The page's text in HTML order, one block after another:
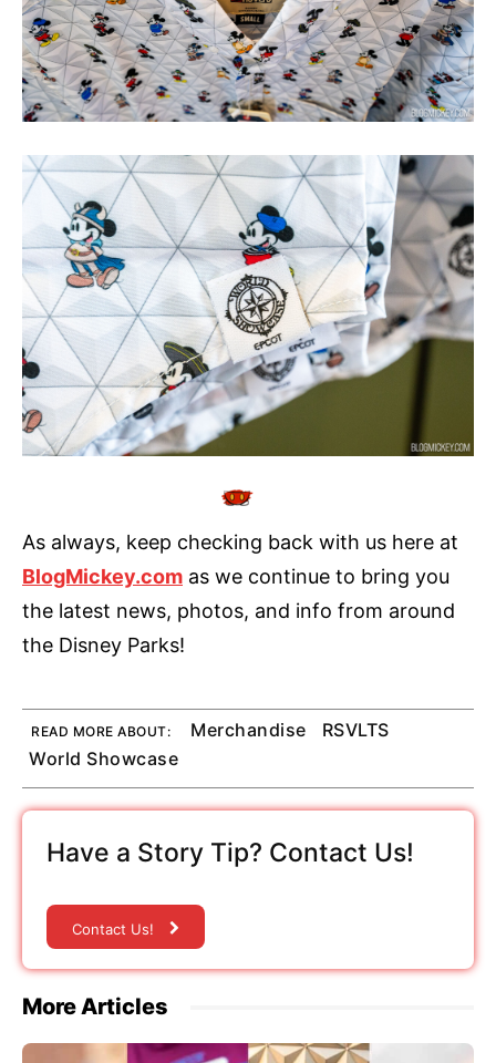
As always, keep checking back with us here at
BlogMickey.com as we continue to bring you
the latest news, photos, and info from around
the Disney Parks!
READ MORE ABOUT: Merchandise
RSVLTS
World Showcase
Have a Story Tip? Contact Us!
Contact Us!
More Articles